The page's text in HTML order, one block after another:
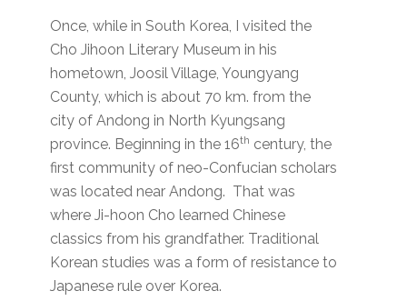
Once, while in South Korea, I visited the
Cho Jihoon Literary Museum in his
hometown, Joosil Village, Youngyang
County, which is about 70 km. from the
city of Andong in North Kyungsang
province. Beginning in the 16th century, the
first community of neo-Confucian scholars
was located near Andong. That was
where Ji-hoon Cho learned Chinese
classics from his grandfather. Traditional
Korean studies was a form of resistance to
Japanese rule over Korea.